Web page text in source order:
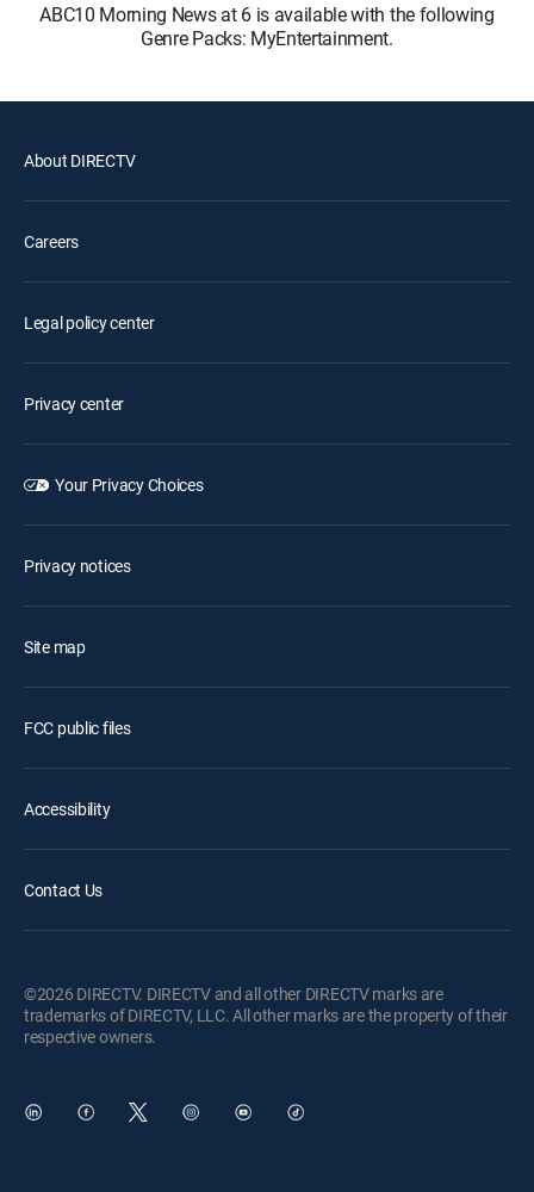
ABC10 Morning News at 6 is available with the following
Genre Packs: MyEntertainment.
About DIRECTV
Careers
Legal policy center
Privacy center
Your Privacy Choices
Privacy notices
Site map
FCC public files
Accessibility
Contact Us
©2026 DIRECTV. DIRECTV and all other DIRECTV marks are
trademarks of DIRECTV, LLC. All other marks are the property of their
respective owners.